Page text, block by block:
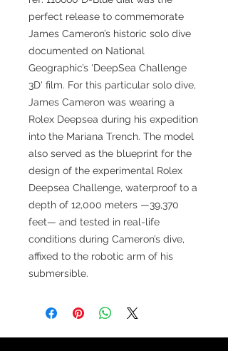
perfect release to commemorate
James Cameron’s historic solo dive
documented on National
Geographic’s 'DeepSea Challenge
3D' film. For this particular solo dive,
James Cameron was wearing a
Rolex Deepsea during his expedition
into the Mariana Trench. The model
also served as the blueprint for the
design of the experimental Rolex
Deepsea Challenge, waterproof to a
depth of 12,000 meters —39,370
feet— and tested in real-life
conditions during Cameron’s dive,
affixed to the robotic arm of his
submersible.